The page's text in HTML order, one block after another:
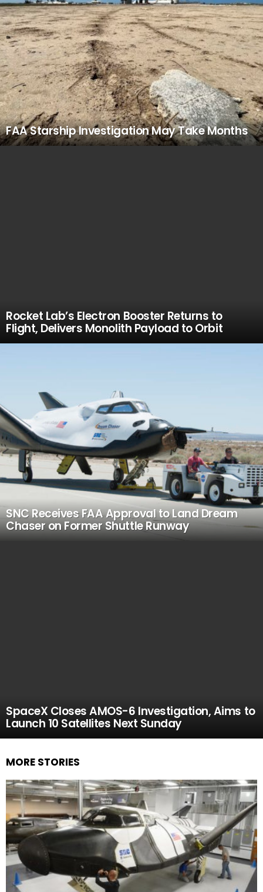
FAA Starship Investigation May Take Months
Rocket Lab’s Electron Booster Returns to
Flight, Delivers Monolith Payload to Orbit
SNC Receives FAA Approval to Land Dream
Chaser on Former Shuttle Runway
SpaceX Closes AMOS-6 Investigation, Aims to
Launch 10 Satellites Next Sunday
MORE STORIES